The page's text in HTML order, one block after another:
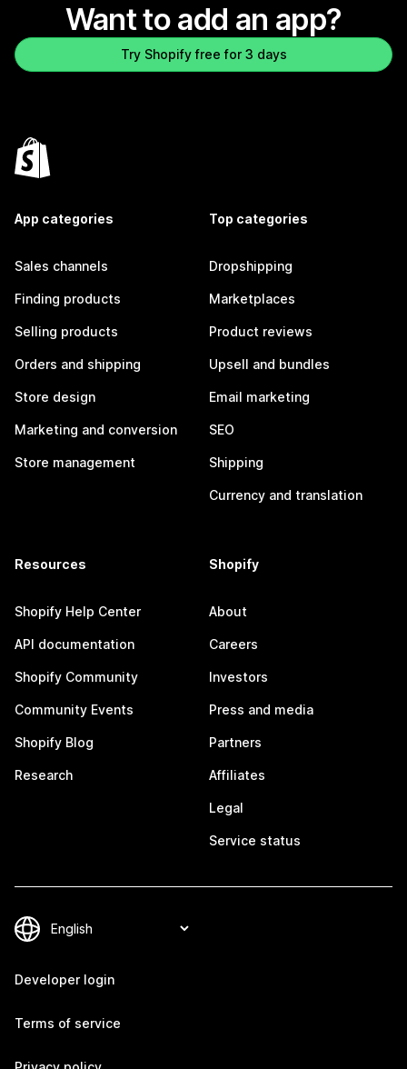
Want to add an app?
Try Shopify free for 3 days
App categories
Sales channels
Finding products
Selling products
Orders and shipping
Store design
Marketing and conversion
Store management
Top categories
Dropshipping
Marketplaces
Product reviews
Upsell and bundles
Email marketing
SEO
Shipping
Currency and translation
Resources
Shopify Help Center
API documentation
Shopify Community
Community Events
Shopify Blog
Research
Shopify
About
Careers
Investors
Press and media
Partners
Affiliates
Legal
Service status
Developer login
Terms of service